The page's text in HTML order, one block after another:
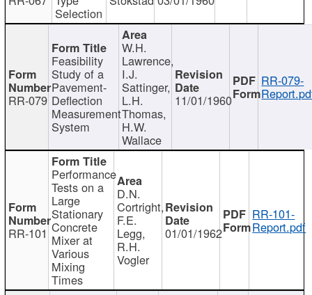
Selection
RR-079
Feasibility
Study of a
Pavement-
Deflection
Measurement
System
W.H.
Lawrence,
I.J.
Sattinger,
L.H.
Thomas,
H.W.
Wallace
11/01/1960
RR-079-
RR-101
Performance
Tests on a
Large
Stationary
Concrete
Mixer at
Various
Mixing
Times
D.N.
Cortright,
F.E.
Legg,
R.H.
Vogler
01/01/1962
RR-101-
Report.pdf